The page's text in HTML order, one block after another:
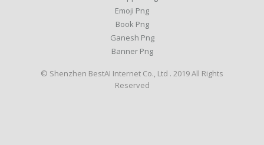
Emoji Png
Book Png
Ganesh Png
Banner Png
© Shenzhen BestAI Internet Co., Ltd . 2019 All Rights
Reserved